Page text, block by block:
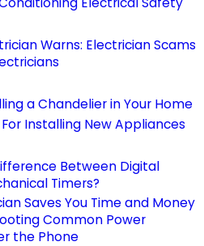
Warns: Electrician Scams
a Chandelier in Your Home
Installing New Appliances
Between Digital
Timers?
Saves You Time and Money
Common Power
the Phone